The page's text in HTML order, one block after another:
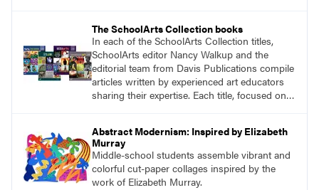
The SchoolArts Collection books
In each of the SchoolArts Collection titles,
SchoolArts editor Nancy Walkup and the
editorial team from Davis Publications compile
articles written by experienced art educators
sharing their expertise. Each title, focused on a
topic in their own classrooms.
Abstract Modernism: Inspired by Elizabeth
Murray
Middle-school students assemble vibrant and
colorful cut-paper collages inspired by the
work of Elizabeth Murray.